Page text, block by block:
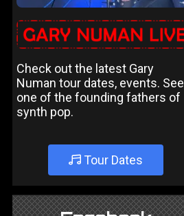
Check out the latest Gary
Numan tour dates, events. See
one of the founding fathers of
synth pop.
Tour Dates